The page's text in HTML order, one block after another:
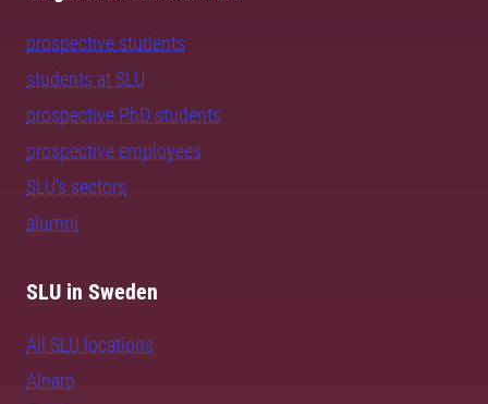
prospective students
students at SLU
prospective PhD students
prospective employees
SLU's sectors
alumni
SLU in Sweden
All SLU locations
Alnarp